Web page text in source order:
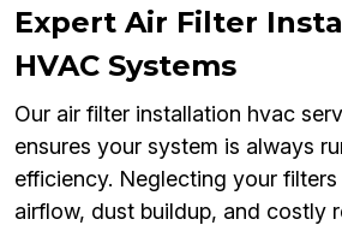
Expert Air Filter
HVAC Systems
Our air filter installation hvac
ensures your system is always
efficiency. Neglecting your
airflow, dust buildup, and costly